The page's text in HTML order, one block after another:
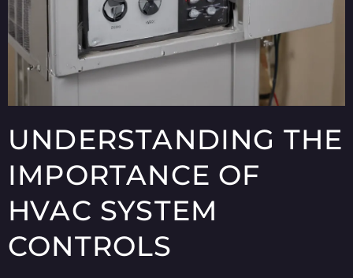
UNDERSTANDING THE
IMPORTANCE OF
HVAC SYSTEM
CONTROLS